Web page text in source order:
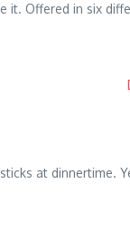
it. Offered in six
at dinnertime.